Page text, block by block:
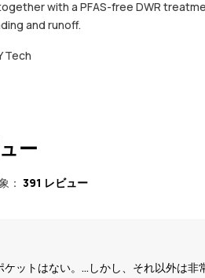
with a PFAS-free DWR
and runoff.
Tech
ー
： 391 レビュー
ットはない。...しかし、それ以外は非